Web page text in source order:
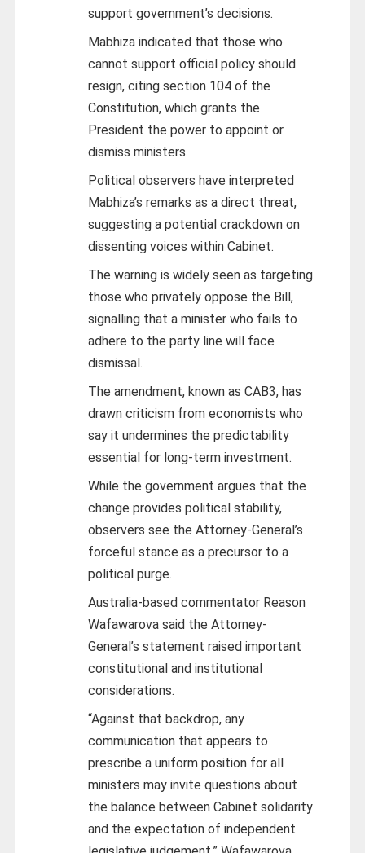
support government’s decisions.
Mabhiza indicated that those who
cannot support official policy should
resign, citing section 104 of the
Constitution, which grants the
President the power to appoint or
dismiss ministers.
Political observers have interpreted
Mabhiza’s remarks as a direct threat,
suggesting a potential crackdown on
dissenting voices within Cabinet.
The warning is widely seen as targeting
those who privately oppose the Bill,
signalling that a minister who fails to
adhere to the party line will face
dismissal.
The amendment, known as CAB3, has
drawn criticism from economists who
say it undermines the predictability
essential for long-term investment.
While the government argues that the
change provides political stability,
observers see the Attorney-General’s
forceful stance as a precursor to a
political purge.
Australia-based commentator Reason
Wafawarova said the Attorney-
General’s statement raised important
constitutional and institutional
considerations.
“Against that backdrop, any
communication that appears to
prescribe a uniform position for all
ministers may invite questions about
the balance between Cabinet solidarity
and the expectation of independent